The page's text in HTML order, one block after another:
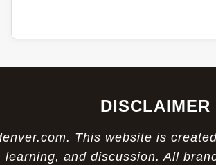
DISCLAIMER
This website is
learning, and discussion. All